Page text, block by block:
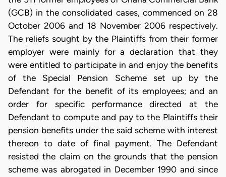
(GCB) in the consolidated cases, commenced on 28
October 2006 and 18 November 2006 respectively.
The reliefs sought by the Plaintiffs from their former
employer were mainly for a declaration that they
were entitled to participate in and enjoy the benefits
of the Special Pension Scheme set up by the
Defendant for the benefit of its employees; and an
order for specific performance directed at the
Defendant to compute and pay to the Plaintiffs their
pension benefits under the said scheme with interest
thereon to date of final payment. The Defendant
resisted the claim on the grounds that the pension
scheme was abrogated in December 1990 and since